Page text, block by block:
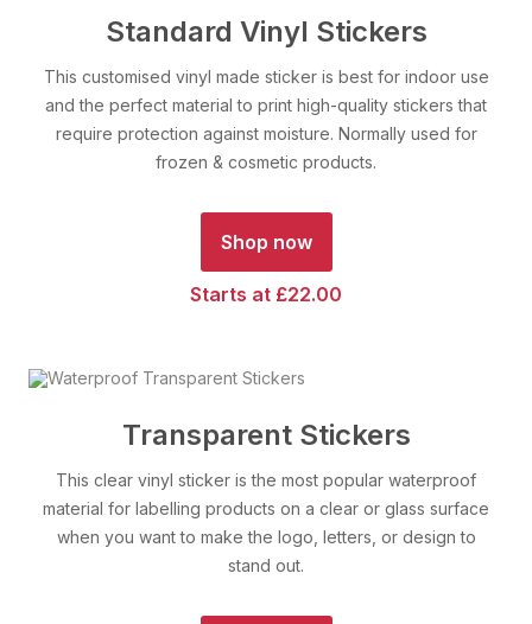
Standard Vinyl Stickers
This customised vinyl made sticker is best for indoor use
and the perfect material to print high-quality stickers that
require protection against moisture. Normally used for
frozen & cosmetic products.
Shop now
Starts at £22.00
Transparent Stickers
This clear vinyl sticker is the most popular waterproof
material for labelling products on a clear or glass surface
when you want to make the logo, letters, or design to
stand out.